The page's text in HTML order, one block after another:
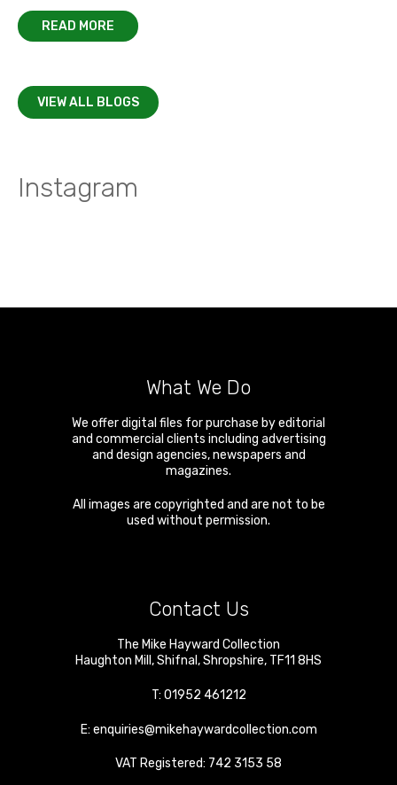
READ MORE
VIEW ALL BLOGS
Instagram
What We Do
We offer digital files for purchase by editorial
and commercial clients including advertising
and design agencies, newspapers and
magazines.
All images are copyrighted and are not to be
used without permission.
Contact Us
The Mike Hayward Collection
Haughton Mill ,Shifnal ,Shropshire, TF11 8HS
T: 01952 461212
E: enquiries@mikehaywardcollection.com
VAT Registered: 742 3153 58